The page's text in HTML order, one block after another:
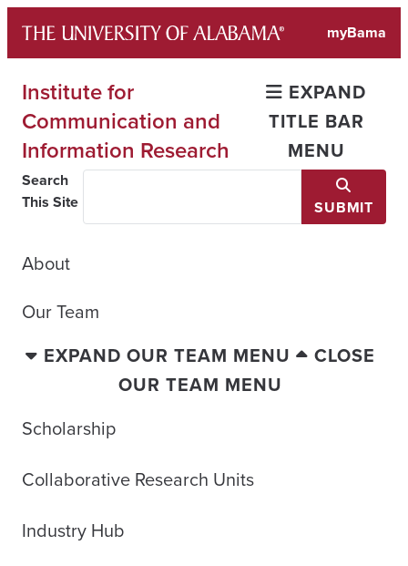
content
myBama
Institute for
Communication and
Information Research
EXPAND
TITLE BAR
MENU
Search
This Site
SUBMIT
About
Our Team
EXPAND OUR TEAM MENU
CLOSE
OUR TEAM MENU
Scholarship
Collaborative Research Units
Industry Hub